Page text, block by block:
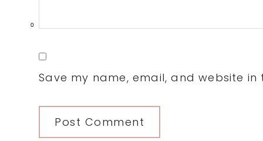
0
Save my name, email, and website